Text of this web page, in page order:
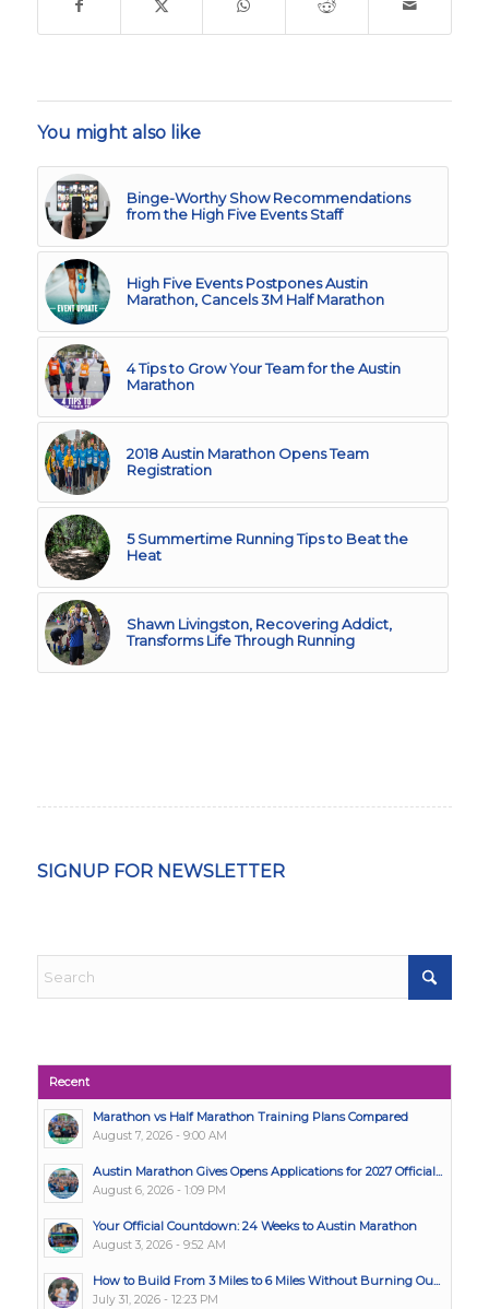
You might also like
Binge-Worthy Show Recommendations
from the High Five Events Staff
High Five Events Postpones Austin
Marathon, Cancels 3M Half Marathon
4 Tips to Grow Your Team for the Austin
Marathon
2018 Austin Marathon Opens Team
Registration
5 Summertime Running Tips to Beat the
Heat
Shawn Livingston, Recovering Addict,
Transforms Life Through Running
SIGNUP FOR NEWSLETTER
Recent
Marathon vs Half Marathon Training Plans Compared
August 7, 2026 - 9:00 AM
Austin Marathon Gives Opens Applications for 2027 Official...
August 6, 2026 - 1:09 PM
Your Official Countdown: 24 Weeks to Austin Marathon
August 3, 2026 - 9:52 AM
How to Build From 3 Miles to 6 Miles Without Burning Ou...
July 31, 2026 - 12:23 PM